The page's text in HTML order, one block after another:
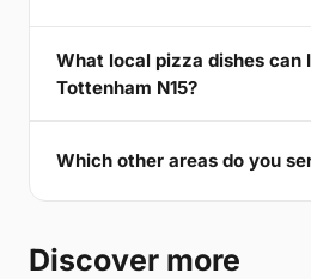
What local pizza dishes can
Tottenham N15?
Which other areas do you
Discover more